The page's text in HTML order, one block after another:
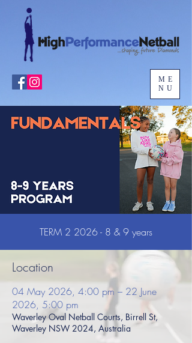
ME
NU
TERM 2 2026 - 8 & 9 years
Location
04 May 2026, 4:00 pm – 22 June
2026, 5:00 pm
Waverley Oval Netball Courts, Birrell St,
Waverley NSW 2024, Australia